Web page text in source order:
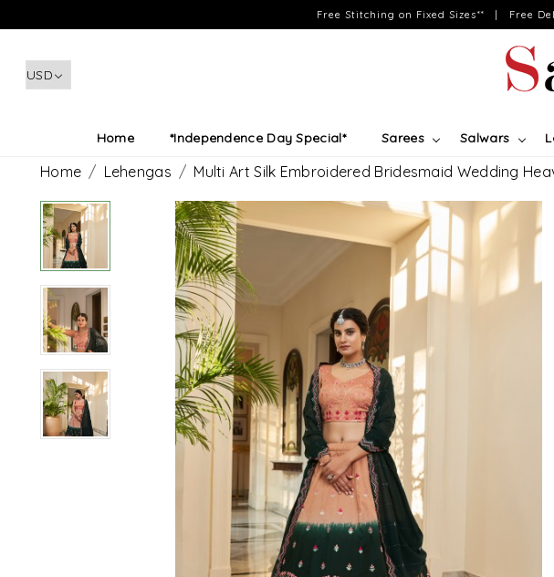
Free Stitching on Fixed Sizes** | Free
Home *Independence Day Special* Sarees Salwars
Home Lehengas Multi Art Silk Embroidered Bridesmaid Wedding